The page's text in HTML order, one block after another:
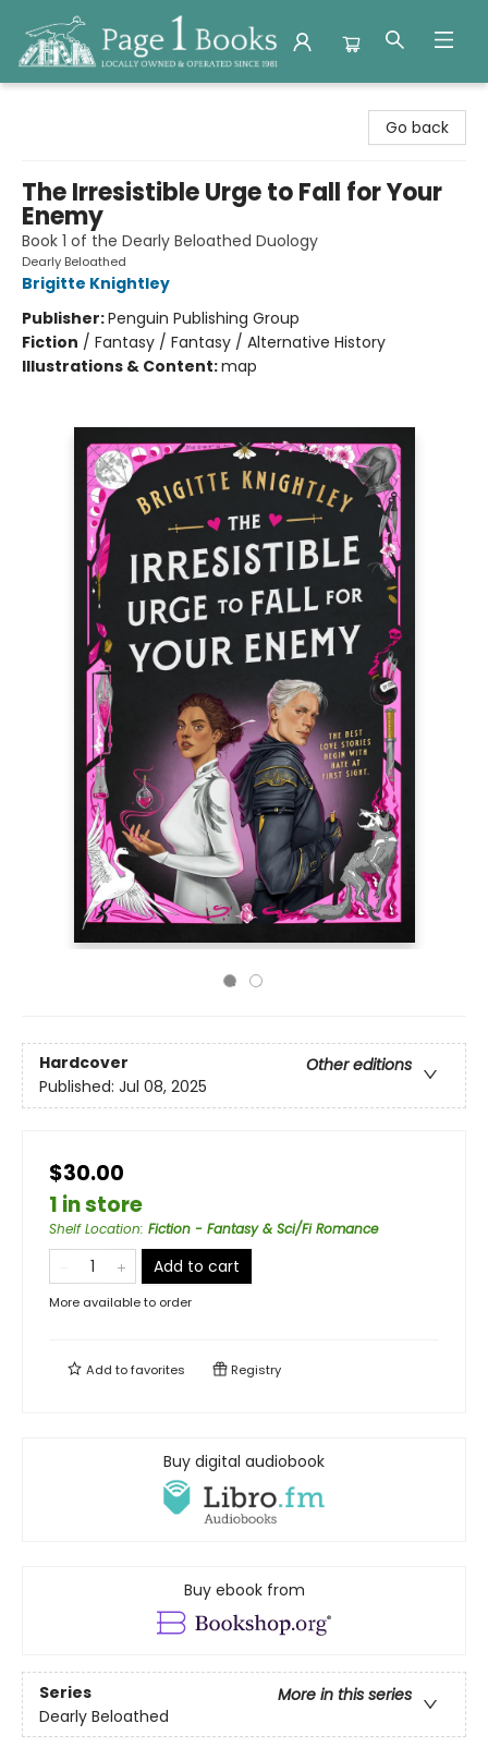
Go back
The Irresistible Urge to Fall for Your
Enemy
Book 1 of the Dearly Beloathed Duology
Dearly Beloathed
Brigitte Knightley
Publisher:Penguin Publishing Group
Fiction / Fantasy / Fantasy / Alternative History
Illustrations & Content:map
Hardcover
Other editions
Published: Jul 08, 2025
$30.00
1 in store
Shelf Location: Fiction - Fantasy & Sci/Fi Romance
Add to cart
More available to order
Add tofavorites Registry
Buy digital audiobook
Buy ebook from
Series
More in this series
Dearly Beloathed